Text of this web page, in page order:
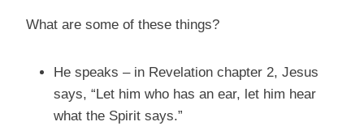
What are some of these things?
He speaks – in Revelation chapter 2, Jesus
says, “Let him who has an ear, let him hear
what the Spirit says.”